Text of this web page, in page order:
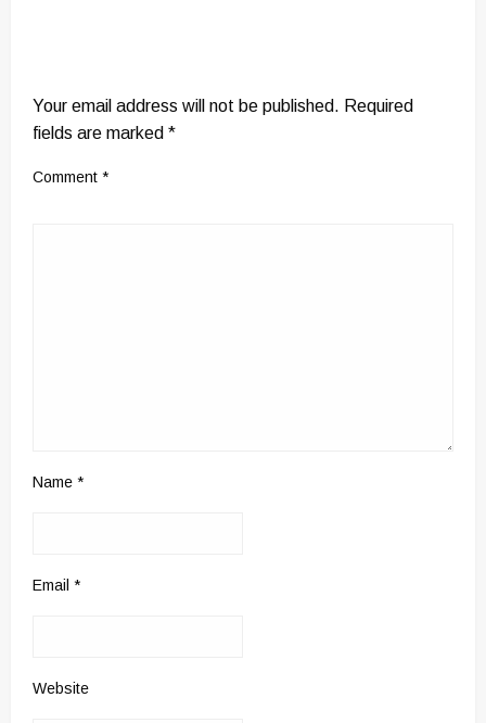
Your email address will not be published. Required
fields are marked *
Comment *
Name *
Email *
Website